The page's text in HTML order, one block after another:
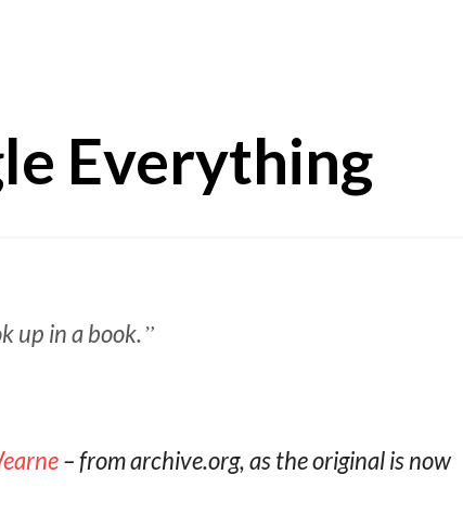
Everything
up in a book.
– from archive.org, as the original is now